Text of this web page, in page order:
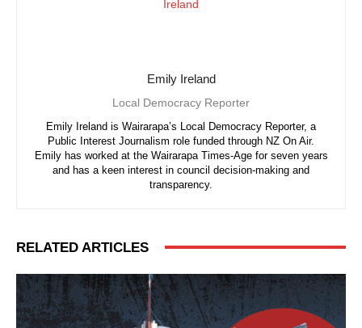
Emily Ireland
Local Democracy Reporter
Emily Ireland is Wairarapa’s Local Democracy Reporter, a
Public Interest Journalism role funded through NZ On Air.
Emily has worked at the Wairarapa Times-Age for seven years
and has a keen interest in council decision-making and
transparency.
RELATED ARTICLES